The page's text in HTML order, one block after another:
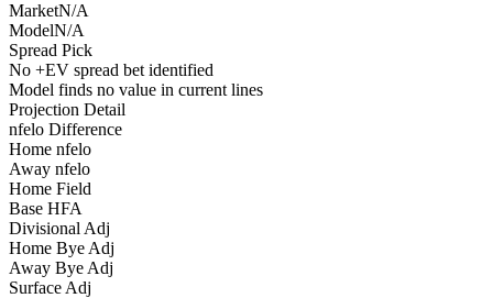
MarketN/A
ModelN/A
Spread Pick
No +EV spread bet identified
Model finds no value in current lines
Projection Detail
nfelo Difference
Home nfelo
Away nfelo
Home Field
Base HFA
Divisional Adj
Home Bye Adj
Away Bye Adj
Surface Adj